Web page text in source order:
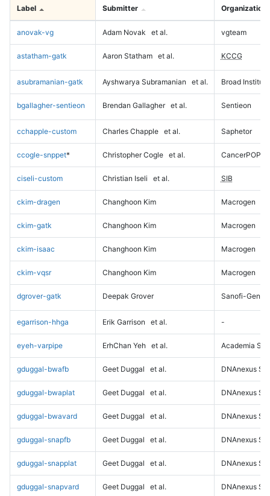
Label Submitter Organization
anovak-vg Adam Novak et al. vgteam
astatham-gatk Aaron Statham et al. KCCG
asubramanian-gatk Ayshwarya Subramanian et al. Broad Institute
bgallagher-sentieon Brendan Gallagher et al. Sentieon
cchapple-custom Charles Chapple et al. Saphetor
ccogle-snppet* Christopher Cogle et al. CancerPOP
ciseli-custom Christian Iseli et al. SIB
ckim-dragen Changhoon Kim Macrogen
ckim-gatk Changhoon Kim Macrogen
ckim-isaac Changhoon Kim Macrogen
ckim-vqsr Changhoon Kim Macrogen
dgrover-gatk Deepak Grover Sanofi-
egarrison-hhga Erik Garrison et al. -
eyeh-varpipe ErhChan Yeh et al. Academia
gduggal-bwafb Geet Duggal et al. DNAnexus
gduggal-bwaplat Geet Duggal et al. DNAnexus
gduggal-bwavard Geet Duggal et al. DNAnexus
gduggal-snapfb Geet Duggal et al. DNAnexus
gduggal-snapplat Geet Duggal et al. DNAnexus
gduggal-snapvard Geet Duggal et al. DNAnexus